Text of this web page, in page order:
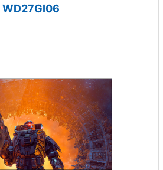
WD27GI06